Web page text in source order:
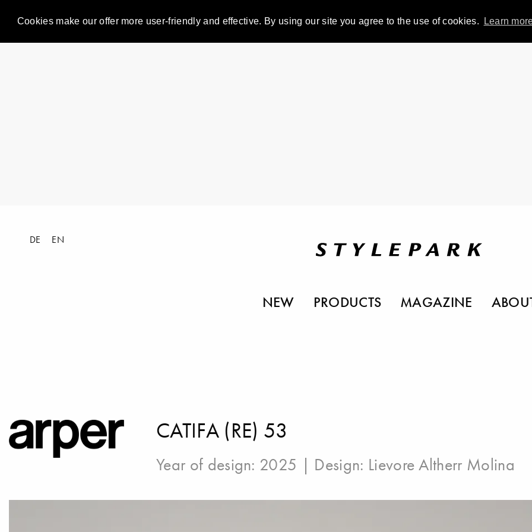
Cookies make our offer more user-friendly and effective. By using our site you agree to the use of cookies. Learn
DE EN
NEW PRODUCTS MAGAZINE
CATIFA (RE) 53
Year of design: 2025 | Design: Lievore Altherr Molina